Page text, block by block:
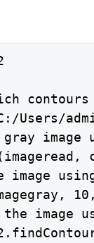
contours
Users/
image